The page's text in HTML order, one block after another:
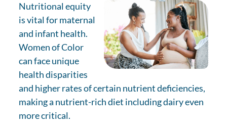
Nutritional equity
is vital for maternal
and infant health.
Women of Color
can face unique
health disparities
and higher rates of certain nutrient deficiencies,
making a nutrient-rich diet including dairy even
more critical.